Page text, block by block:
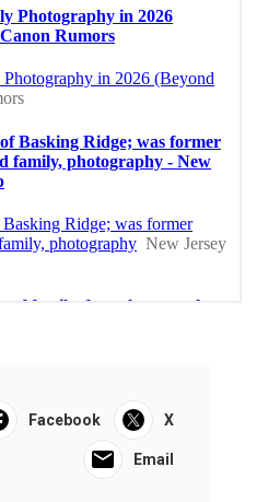
Facebook X
Email